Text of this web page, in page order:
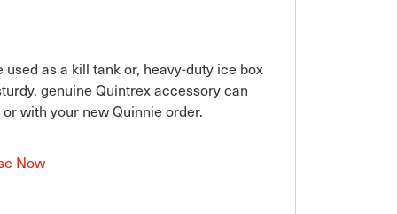
as a kill tank or, heavy-duty ice box
genuine Quintrex accessory can
with your new Quinnie order.
Now